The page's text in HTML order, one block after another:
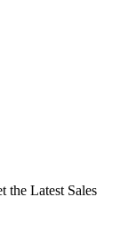
the Latest Sales